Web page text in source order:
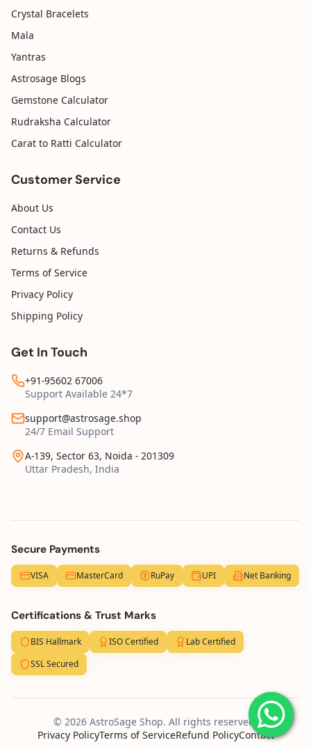
Crystal Bracelets
Mala
Yantras
Astrosage Blogs
Gemstone Calculator
Rudraksha Calculator
Carat to Ratti Calculator
Customer Service
About Us
Contact Us
Returns & Refunds
Terms of Service
Privacy Policy
Shipping Policy
Get In Touch
+91-95602 67006
Support Available 24*7
support@astrosage.shop
24/7 Email Support
A-139, Sector 63, Noida - 201309
Uttar Pradesh, India
Secure Payments
VISA MasterCard RuPay UPI Net Banking
Certifications & Trust Marks
BIS Hallmark ISO Certified
Lab Certified
SSL Secured
© 2026 AstroSage Shop. All rights reserved.
Privacy PolicyTerms of ServiceRefund PolicyContact